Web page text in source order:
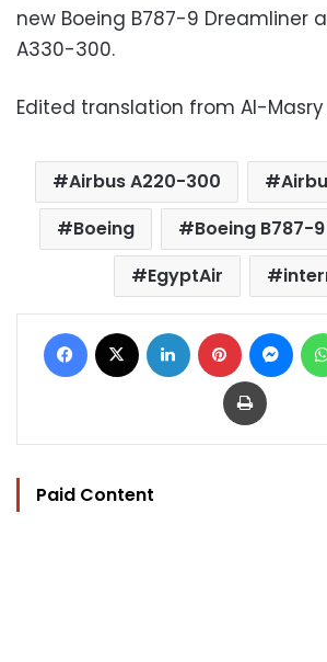
new Boeing B787-9 Dreamliner
A330-300.
Edited translation from Al-
Airbus A220-300
Boeing
Boeing B787-
EgyptAir
Facebook LinkedIn Pinterest
Print
Paid Content